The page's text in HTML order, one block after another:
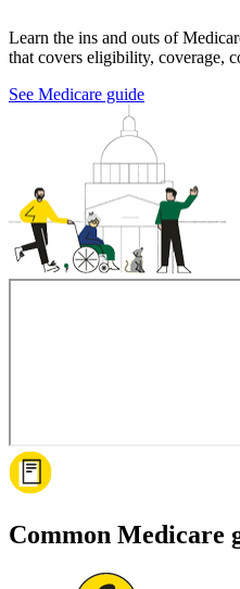
Learn the ins and outs of
that covers eligibility, coverage,
See Medicare guide
Common Medicare